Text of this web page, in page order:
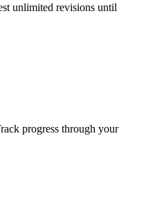
unlimited revisions until
progress through your